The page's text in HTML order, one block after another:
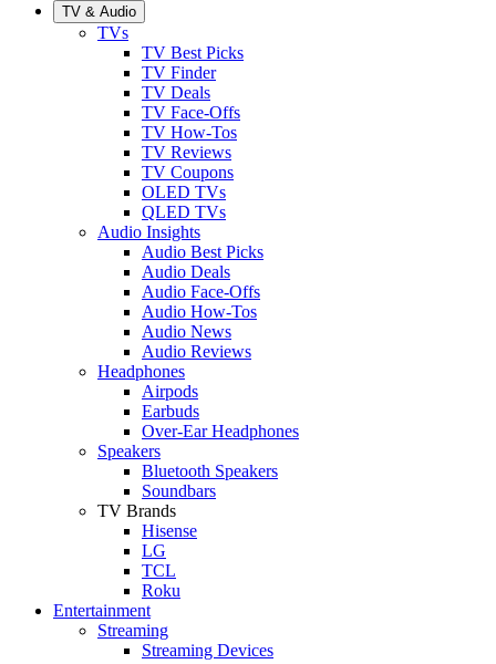
TV & Audio
TVs
TV Best Picks
TV Finder
TV Deals
TV Face-Offs
TV How-Tos
TV Reviews
TV Coupons
OLED TVs
QLED TVs
Audio Insights
Audio Best Picks
Audio Deals
Audio Face-Offs
Audio How-Tos
Audio News
Audio Reviews
Headphones
Airpods
Earbuds
Over-Ear Headphones
Speakers
Bluetooth Speakers
Soundbars
TV Brands
Hisense
LG
TCL
Roku
Entertainment
Streaming
Streaming Devices